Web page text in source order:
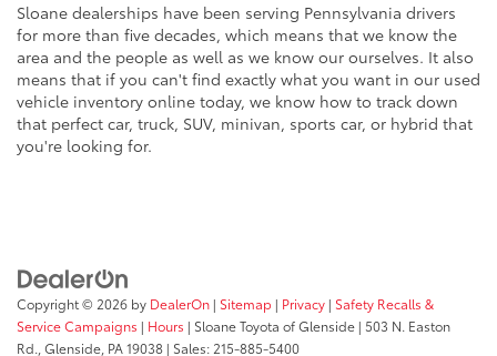
Sloane dealerships have been serving Pennsylvania drivers
for more than five decades, which means that we know the
area and the people as well as we know our ourselves. It also
means that if you can't find exactly what you want in our used
vehicle inventory online today, we know how to track down
that perfect car, truck, SUV, minivan, sports car, or hybrid that
you're looking for.
Copyright © 2026 by DealerOn | Sitemap | Privacy | Safety Recalls &
Service Campaigns | Hours | Sloane Toyota of Glenside | 503 N. Easton
Rd., Glenside, PA19038 | Sales: 215-885-5400